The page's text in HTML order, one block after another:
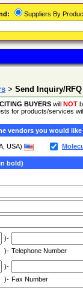
> Send Inquiry/RFQ
BUYERS will NOT
for products/services
vendors you would
USA)
bold)
)-
)- Telephone Number
)-
)- Fax Number
Suppliers By